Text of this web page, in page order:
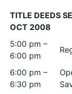
TITLE DEEDS
OCT 2008
5:00 pm –
6:00 pm
6:00 pm –
6:30 pm